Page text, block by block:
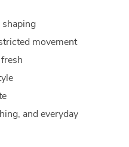
shaping
movement
and everyday